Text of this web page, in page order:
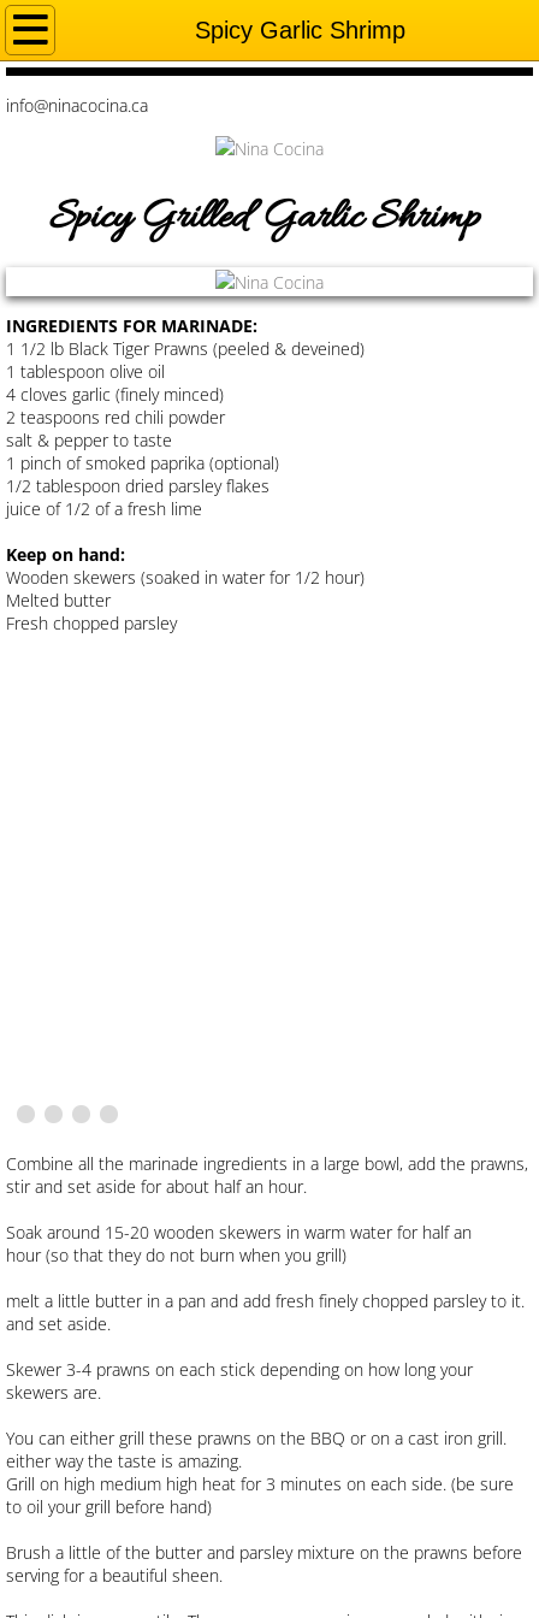
Spicy Garlic Shrimp
HOME
MY STORY
Shepherds Pie
TANDOORI BBQ CHICKEN
Chicken Tikka Tacos
Chimichurri Chicken
Tandoori Shrimp Fry
Spicy Garlic Fish
Pasta Salad with Grilled Veggies
Blackening Dry Rub
Roasted Red Pepper Cream Sauce
Veggie and Almond Pilaf
Up Coming Recipes
CONTACT
info@ninacocina.ca
Spicy Grilled Garlic Shrimp
INGREDIENTS FOR MARINADE:
1 1/2 lb Black Tiger Prawns (peeled & deveined)
1 tablespoon olive oil
4 cloves garlic (finely minced)
2 teaspoons red chili powder
salt & pepper to taste
1 pinch of smoked paprika (optional)
1/2 tablespoon dried parsley flakes
juice of 1/2 of a fresh lime
Keep on hand:
Wooden skewers (soaked in water for 1/2 hour)
Melted butter
Fresh chopped parsley
Combine all the marinade ingredients in a large bowl, add the prawns,
stir and set aside for about half an hour.
Soak around 15-20 wooden skewers in warm water for half an
hour (so that they do not burn when you grill)
melt a little butter in a pan and add fresh finely chopped parsley to it.
and set aside.
Skewer 3-4 prawns on each stick depending on how long your
skewers are.
You can either grill these prawns on the BBQ or on a cast iron grill.
either way the taste is amazing.
Grill on high medium high heat for 3 minutes on each side. (be sure
to oil your grill before hand)
Brush a little of the butter and parsley mixture on the prawns before
serving for a beautiful sheen.